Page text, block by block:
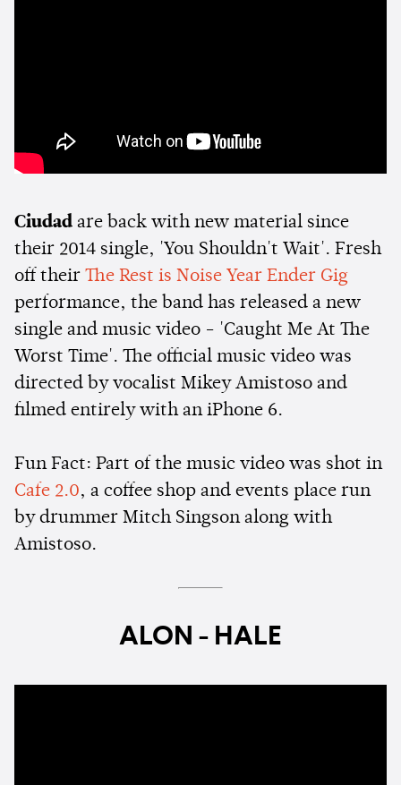
Ciudad are back with new material since
their 2014 single, 'You Shouldn't Wait'. Fresh
off their The Rest is Noise Year Ender Gig
performance, the band has released a new
single and music video - 'Caught Me At The
Worst Time'. The official music video was
directed by vocalist Mikey Amistoso and
filmed entirely with an iPhone 6.
Fun Fact: Part of the music video was shot in
Cafe 2.0, a coffee shop and events place run
by drummer Mitch Singson along with
Amistoso.
ALON - HALE